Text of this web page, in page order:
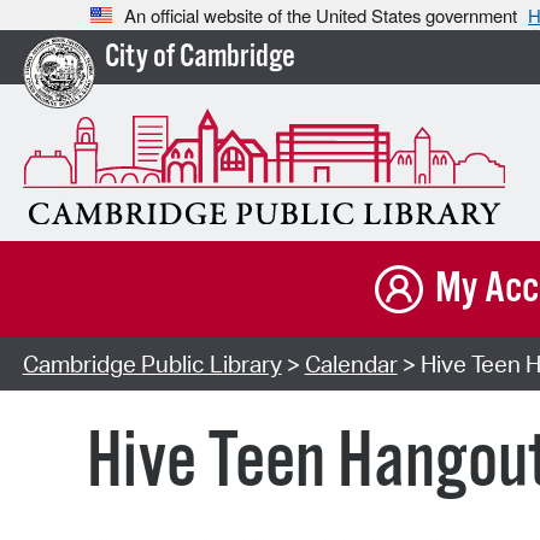
An official website of the United States government
City of Cambridge
My
Cambridge Public Library> Calendar> Hive Teen
Hive Teen